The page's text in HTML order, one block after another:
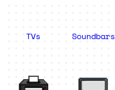
TVs Soundbars